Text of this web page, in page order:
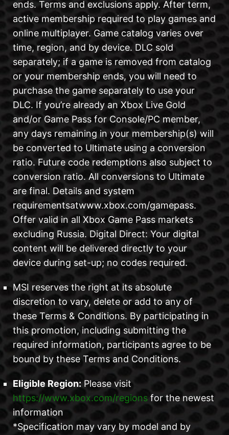
ends. Terms and exclusions apply. After term,
active membership required to play games and
online multiplayer. Game catalog varies over
time, region, and by device. DLC sold
separately; if a game is removed from catalog
or your membership ends, you will need to
purchase the game separately to use your
DLC. If you’re already an Xbox Live Gold
and/or Game Pass for Console/PC member,
any days remaining in your membership(s) will
be converted to Ultimate using a conversion
ratio. Future code redemptions also subject to
conversion ratio. All conversions to Ultimate
are final. Details and system
requirementsatwww.xbox.com/gamepass.
Offer valid in all Xbox Game Pass markets
excluding Russia. Digital Direct: Your digital
content will be delivered directly to your
device during set-up; no codes required.
MSI reserves the right at its absolute
discretion to vary, delete or add to any of
these Terms & Conditions. By participating in
this promotion, including submitting the
required information, participants agree to be
bound by these Terms and Conditions.
Eligible Region: Please visit
https://www.xbox.com/regions for the newest
information
*Specification may vary by model and by